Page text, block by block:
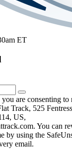
ET
are consenting to
Track, 525
US,
You can
by using the
email.